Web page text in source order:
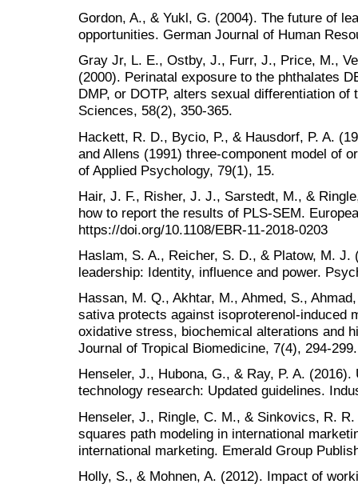
Gordon, A., & Yukl, G. (2004). The future of
opportunities. German Journal of Human
Gray Jr, L. E., Ostby, J., Furr, J., Price, M.,
(2000). Perinatal exposure to the phthalates
DMP, or DOTP, alters sexual differentiation of
Sciences, 58(2), 350-365.
Hackett, R. D., Bycio, P., & Hausdorf, P. A.
and Allens (1991) three-component model of
of Applied Psychology, 79(1), 15.
Hair, J. F., Risher, J. J., Sarstedt, M., &
how to report the results of PLS-SEM.
https://doi.org/10.1108/EBR-11-2018-0203
Haslam, S. A., Reicher, S. D., & Platow, M. J.
leadership: Identity, influence and power.
Hassan, M. Q., Akhtar, M., Ahmed, S.,
sativa protects against isoproterenol-induced
oxidative stress, biochemical alterations and
Journal of Tropical Biomedicine, 7(4), 294-299.
Henseler, J., Hubona, G., & Ray, P. A.
technology research: Updated guidelines.
Henseler, J., Ringle, C. M., & Sinkovics, R.
squares path modeling in international
international marketing. Emerald Group
Holly, S., & Mohnen, A. (2012). Impact of